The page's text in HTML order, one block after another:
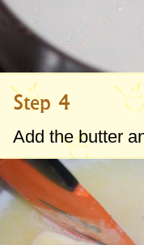
Step 4
Add the butter